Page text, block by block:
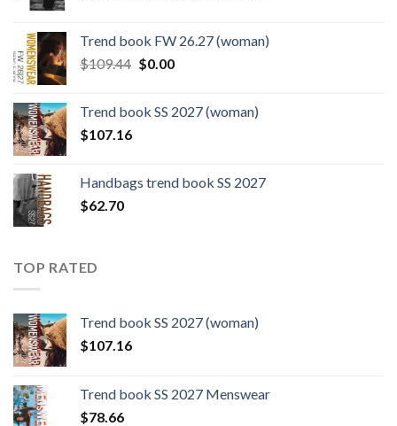
$124.26.$108.30.
Trend book FW 26.27 (woman)
$109.44 Original
$109.44.
$0.00Current
$0.00.
Trend book SS 2027 (woman)
$107.16
Handbags trend book SS 2027
$62.70
TOP RATED
Trend book SS 2027 (woman)
$107.16
Trend book SS 2027 Menswear
$78.66